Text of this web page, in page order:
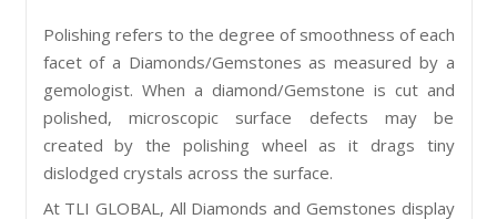
Polishing refers to the degree of smoothness of each
facet of a Diamonds/Gemstones as measured by a
gemologist. When a diamond/Gemstone is cut and
polished, microscopic surface defects may be
created by the polishing wheel as it drags tiny
dislodged crystals across the surface.
At TLI GLOBAL, All Diamonds and Gemstones display